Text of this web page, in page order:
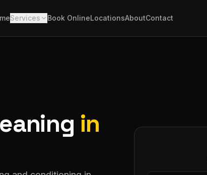
Services Book OnlineLocationsAboutContact
in